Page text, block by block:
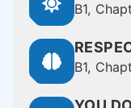
B1,
B1,